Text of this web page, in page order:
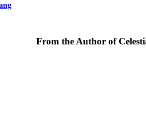
From the Author of